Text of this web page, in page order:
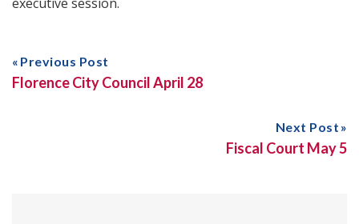
Previous Post
Florence City Council April 28
Next Post
Fiscal Court May 5